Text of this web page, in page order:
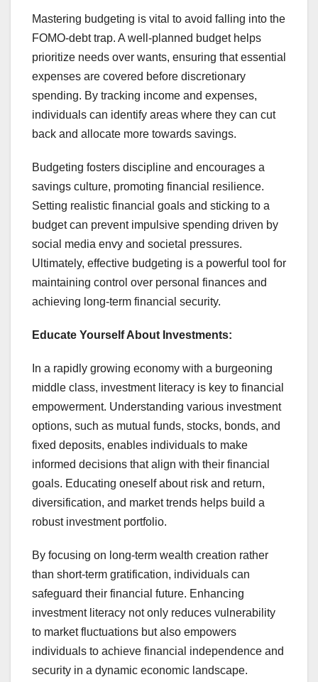
Mastering budgeting is vital to avoid falling into the
FOMO-debt trap. A well-planned budget helps
prioritize needs over wants, ensuring that essential
expenses are covered before discretionary
spending. By tracking income and expenses,
individuals can identify areas where they can cut
back and allocate more towards savings.
Budgeting fosters discipline and encourages a
savings culture, promoting financial resilience.
Setting realistic financial goals and sticking to a
budget can prevent impulsive spending driven by
social media envy and societal pressures.
Ultimately, effective budgeting is a powerful tool for
maintaining control over personal finances and
achieving long-term financial security.
Educate Yourself About Investments:
In a rapidly growing economy with a burgeoning
middle class, investment literacy is key to financial
empowerment. Understanding various investment
options, such as mutual funds, stocks, bonds, and
fixed deposits, enables individuals to make
informed decisions that align with their financial
goals. Educating oneself about risk and return,
diversification, and market trends helps build a
robust investment portfolio.
By focusing on long-term wealth creation rather
than short-term gratification, individuals can
safeguard their financial future. Enhancing
investment literacy not only reduces vulnerability
to market fluctuations but also empowers
individuals to achieve financial independence and
security in a dynamic economic landscape.